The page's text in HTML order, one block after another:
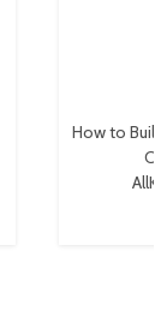
How to